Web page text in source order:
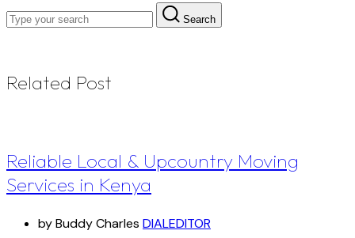
Search
Related Post
Reliable Local & Upcountry Moving
Services in Kenya
by Buddy Charles DIALEDITOR